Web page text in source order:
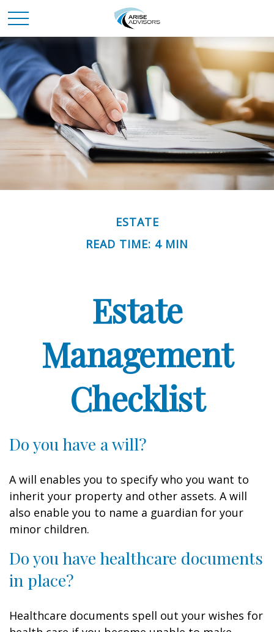
ESTATE
READ TIME: 4 MIN
Estate
Management
Checklist
Do you have a will?
A will enables you to specify who you want to
inherit your property and other assets. A will
also enable you to name a guardian for your
minor children.
Do you have healthcare documents
in place?
Healthcare documents spell out your wishes for